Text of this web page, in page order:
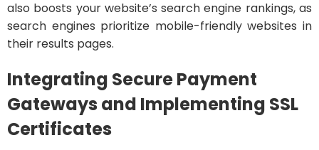
also boosts your website’s search engine rankings, as
search engines prioritize mobile-friendly websites in
their results pages.
Integrating Secure Payment
Gateways and Implementing SSL
Certificates